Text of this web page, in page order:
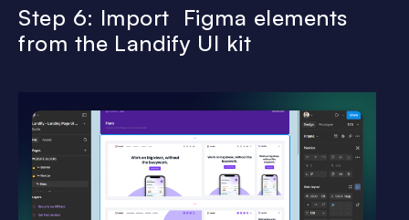
Step 6: Import Figma elements
from the Landify UI kit